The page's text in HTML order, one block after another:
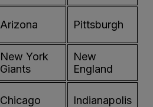
Arizona Pittsburgh
New York
Giants
New
England
Chicago Indianapolis